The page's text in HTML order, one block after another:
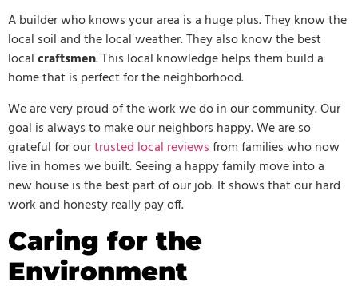
A builder who knows your area is a huge plus. They know the
local soil and the local weather. They also know the best
localcraftsmen. This local knowledge helps them build a
home that is perfect for the neighborhood.
We are very proud of the work we do in our community. Our
goal is always to make our neighbors happy. We are so
grateful for ourtrusted local reviewsfrom families who now
live in homes we built. Seeing a happy family move into a
new house is the best part of our job. It shows that our hard
work and honesty really pay off.
Caring for the
Environment